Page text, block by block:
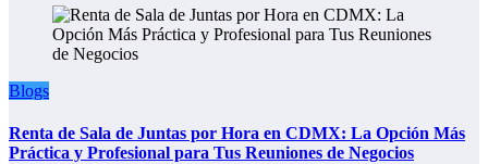
Blogs
Renta de Sala de Juntas por Hora en CDMX: La Opción Más
Práctica y Profesional para Tus Reuniones de Negocios